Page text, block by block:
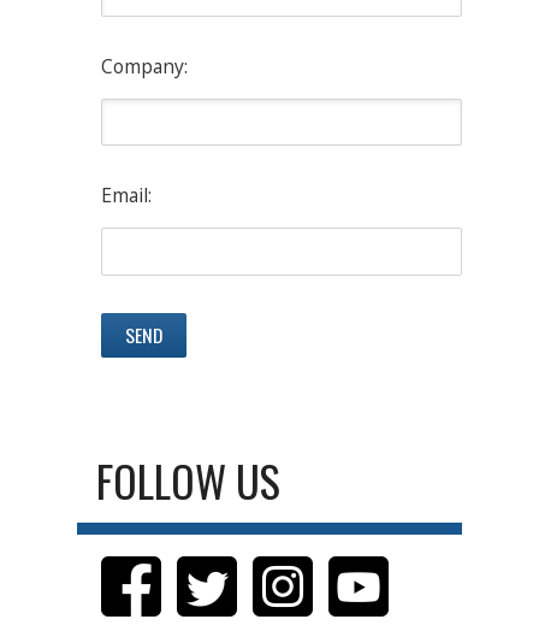
Company:
Email:
FOLLOW US